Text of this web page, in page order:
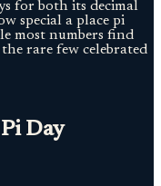
for both its decimal
special a place pi
most numbers find
rare few celebrated
Day